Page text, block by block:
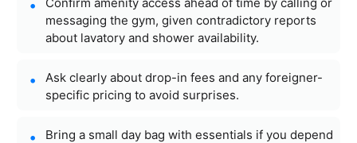
messaging the gym, given contradictory reports
about lavatory and shower availability.
Ask clearly about drop-in fees and any foreigner-
specific pricing to avoid surprises.
Bring a small day bag with essentials if you depend